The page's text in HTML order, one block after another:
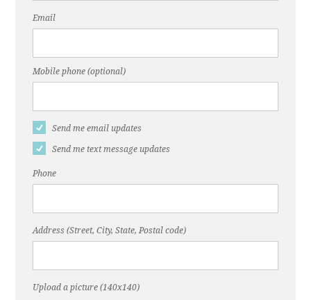
Email
Mobile phone (optional)
Send me email updates
Send me text message updates
Phone
Address (Street, City, State, Postal code)
Upload a picture (140x140)